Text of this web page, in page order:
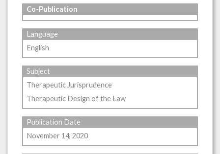
Co-Publication
Language
English
Subject
Therapeutic Jurisprudence
Therapeutic Design of the Law
Publication Date
November 14, 2020